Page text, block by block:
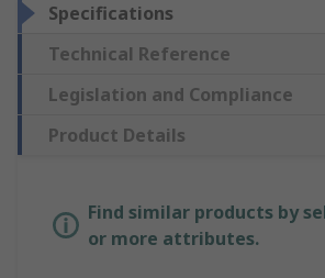
Specifications
Technical Reference
Legislation and Compliance
Product Details
Find similar products by
or more attributes.